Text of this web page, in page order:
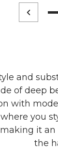
and
of deep
with
you
it
the